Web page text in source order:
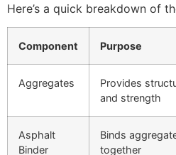
Here’s a quick breakdown of
Component Purpose
Aggregates
Provides
and strength
Asphalt
Binder
Binds
together